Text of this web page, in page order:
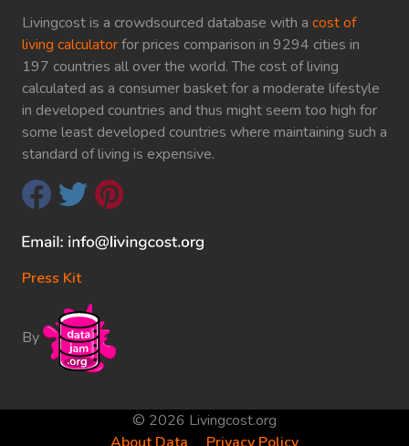
Livingcost is a crowdsourced database with a cost of
living calculatorfor prices comparison in 9294 cities in
197 countries all over the world. The cost of living
calculated as a consumer basket for a moderate lifestyle
in developed countries and thus might seem too high for
some least developed countries where maintaining such a
standard of living is expensive.
Press Kit
By
© 2026 Livingcost.org